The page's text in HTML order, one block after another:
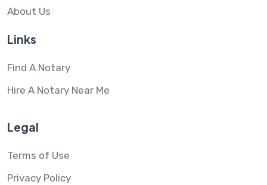
About Us
Links
Find A Notary
Hire A Notary Near Me
Legal
Terms of Use
Privacy Policy